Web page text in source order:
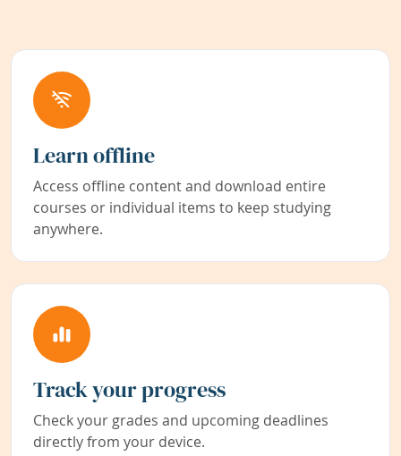
Learn offline
Access offline content and download entire
courses or individual items to keep studying
anywhere.
Track your progress
Check your grades and upcoming deadlines
directly from your device.